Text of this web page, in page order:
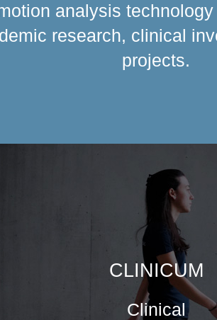
analysis
research, clinical
projects.
CLINICUM
Clinical